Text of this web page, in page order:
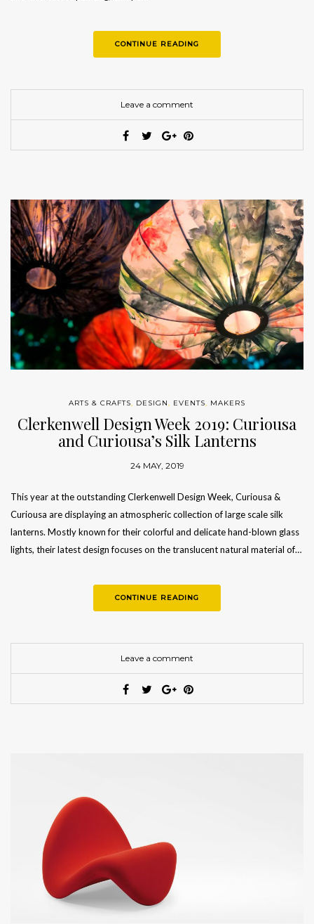
CONTINUE READING
Leave a comment
ARTS & CRAFTS, DESIGN, EVENTS, MAKERS
Clerkenwell Design Week 2019: Curiousa
and Curiousa’s Silk Lanterns
24 MAY, 2019
This year at the outstanding Clerkenwell Design Week, Curiousa &
Curiousa are displaying an atmospheric collection of large scale silk
lanterns. Mostly known for their colorful and delicate hand-blown glass
lights, their latest design focuses on the translucent natural material of…
CONTINUE READING
Leave a comment